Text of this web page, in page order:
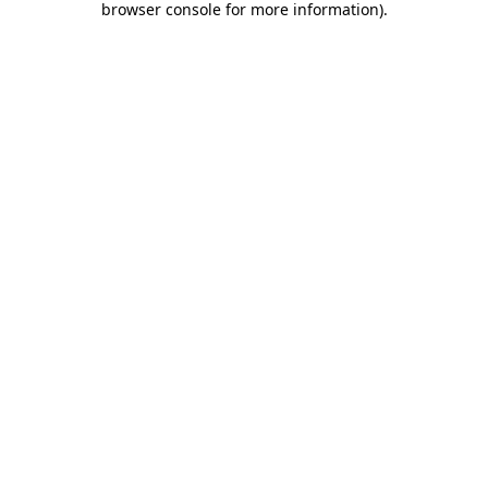
browser console for more information).